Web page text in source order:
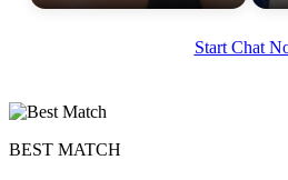
Start Chat
BEST MATCH